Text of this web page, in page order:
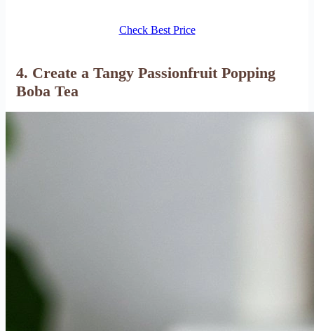
Check Best Price
4. Create a Tangy Passionfruit Popping
Boba Tea